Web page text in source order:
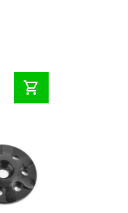
shopping_cart